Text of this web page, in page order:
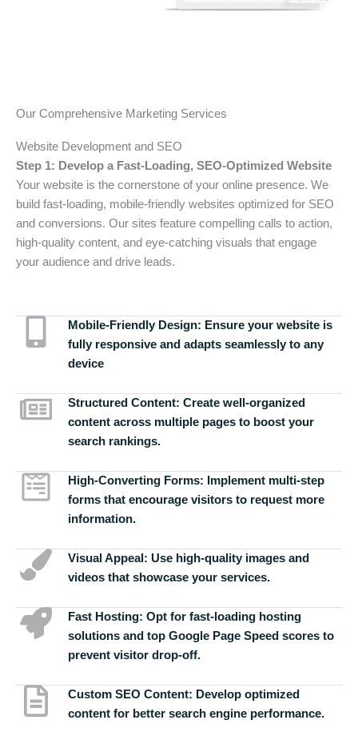
Our Comprehensive Marketing Services
Website Development and SEO
Step 1: Develop a Fast-Loading, SEO-Optimized Website
Your website is the cornerstone of your online presence. We
build fast-loading, mobile-friendly websites optimized for SEO
and conversions. Our sites feature compelling calls to action,
high-quality content, and eye-catching visuals that engage
your audience and drive leads.
Mobile-Friendly Design: Ensure your website is
fully responsive and adapts seamlessly to any
device
Structured Content: Create well-organized
content across multiple pages to boost your
search rankings.
High-Converting Forms: Implement multi-step
forms that encourage visitors to request more
information.
Visual Appeal: Use high-quality images and
videos that showcase your services.
Fast Hosting: Opt for fast-loading hosting
solutions and top Google Page Speed scores to
prevent visitor drop-off.
Custom SEO Content: Develop optimized
content for better search engine performance.